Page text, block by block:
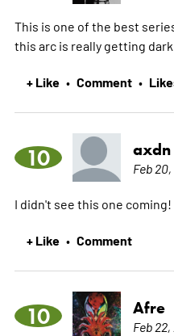
This is one of the best
this arc is really getting dark.
+ Like • Comment •
10 axdn
Feb 20,
I didn't see this one coming!
+ Like • Comment
10 Afre
Feb 22,